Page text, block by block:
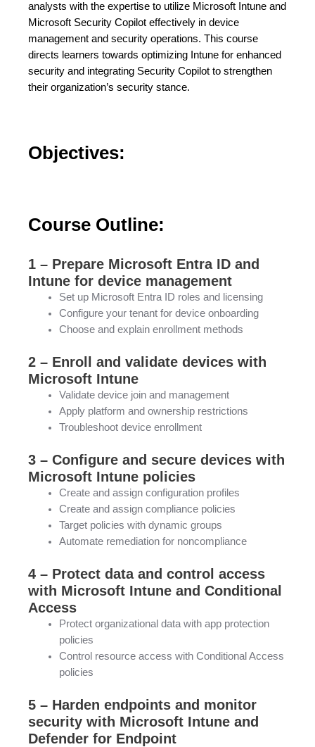
analysts with the expertise to utilize Microsoft Intune and
Microsoft Security Copilot effectively in device
management and security operations. This course
directs learners towards optimizing Intune for enhanced
security and integrating Security Copilot to strengthen
their organization’s security stance.
Objectives:
Course Outline:
1 – Prepare Microsoft Entra ID and
Intune for device management
Set up Microsoft Entra ID roles and licensing
Configure your tenant for device onboarding
Choose and explain enrollment methods
2 – Enroll and validate devices with
Microsoft Intune
Validate device join and management
Apply platform and ownership restrictions
Troubleshoot device enrollment
3 – Configure and secure devices with
Microsoft Intune policies
Create and assign configuration profiles
Create and assign compliance policies
Target policies with dynamic groups
Automate remediation for noncompliance
4 – Protect data and control access
with Microsoft Intune and Conditional
Access
Protect organizational data with app protection
policies
Control resource access with Conditional Access
policies
5 – Harden endpoints and monitor
security with Microsoft Intune and
Defender for Endpoint